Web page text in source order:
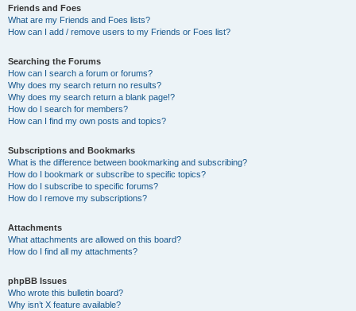
Friends and Foes
What are my Friends and Foes lists?
How can I add / remove users to my Friends or Foes list?
Searching the Forums
How can I search a forum or forums?
Why does my search return no results?
Why does my search return a blank page!?
How do I search for members?
How can I find my own posts and topics?
Subscriptions and Bookmarks
What is the difference between bookmarking and subscribing?
How do I bookmark or subscribe to specific topics?
How do I subscribe to specific forums?
How do I remove my subscriptions?
Attachments
What attachments are allowed on this board?
How do I find all my attachments?
phpBB Issues
Who wrote this bulletin board?
Why isn’t X feature available?